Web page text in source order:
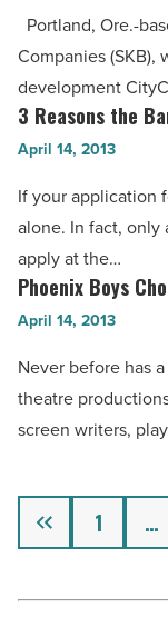
Article
CityCenter
of
CityNorth
Mixed-
Use
-
Read
Article
Portland, Ore.-
Companies
development
3
Reasons
Bank
Says
No
-
Read
Article
3 Reasons the
April 14, 2013
If your application
alone. In fact, only
apply at the…
Phoenix
Boys
Pays
Homage
to
-
Read
Phoenix Boys
April 14, 2013
Never before has
theatre
screen writers,
Previous 1 …